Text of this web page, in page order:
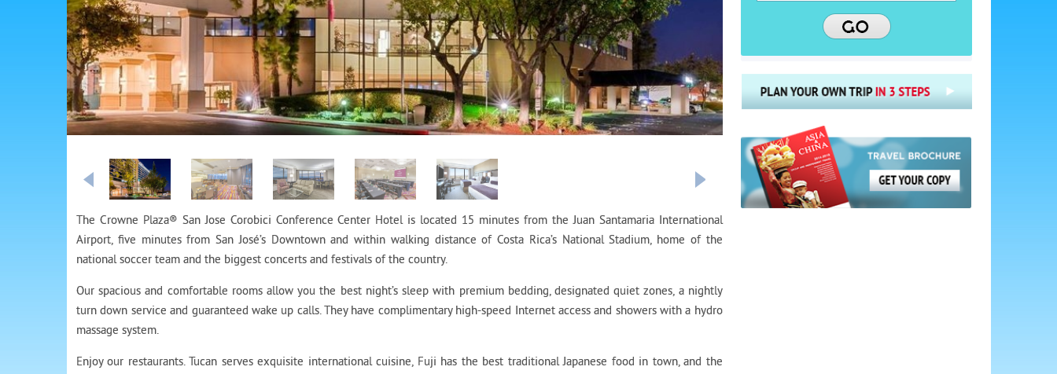
The Crowne Plaza® San Jose Corobici Conference Center Hotel is located 15 minutes from the Juan Santamaria International
Airport, five minutes from San José’s Downtown and within walking distance of Costa Rica’s National Stadium, home of the
national soccer team and the biggest concerts and festivals of the country.
Our spacious and comfortable rooms allow you the best night’s sleep with premium bedding, designated quiet zones, a nightly
turn down service and guaranteed wake up calls. They have complimentary high-speed Internet access and showers with a hydro
massage system.
Enjoy our restaurants. Tucan serves exquisite international cuisine, Fuji has the best traditional Japanese food in town, and the